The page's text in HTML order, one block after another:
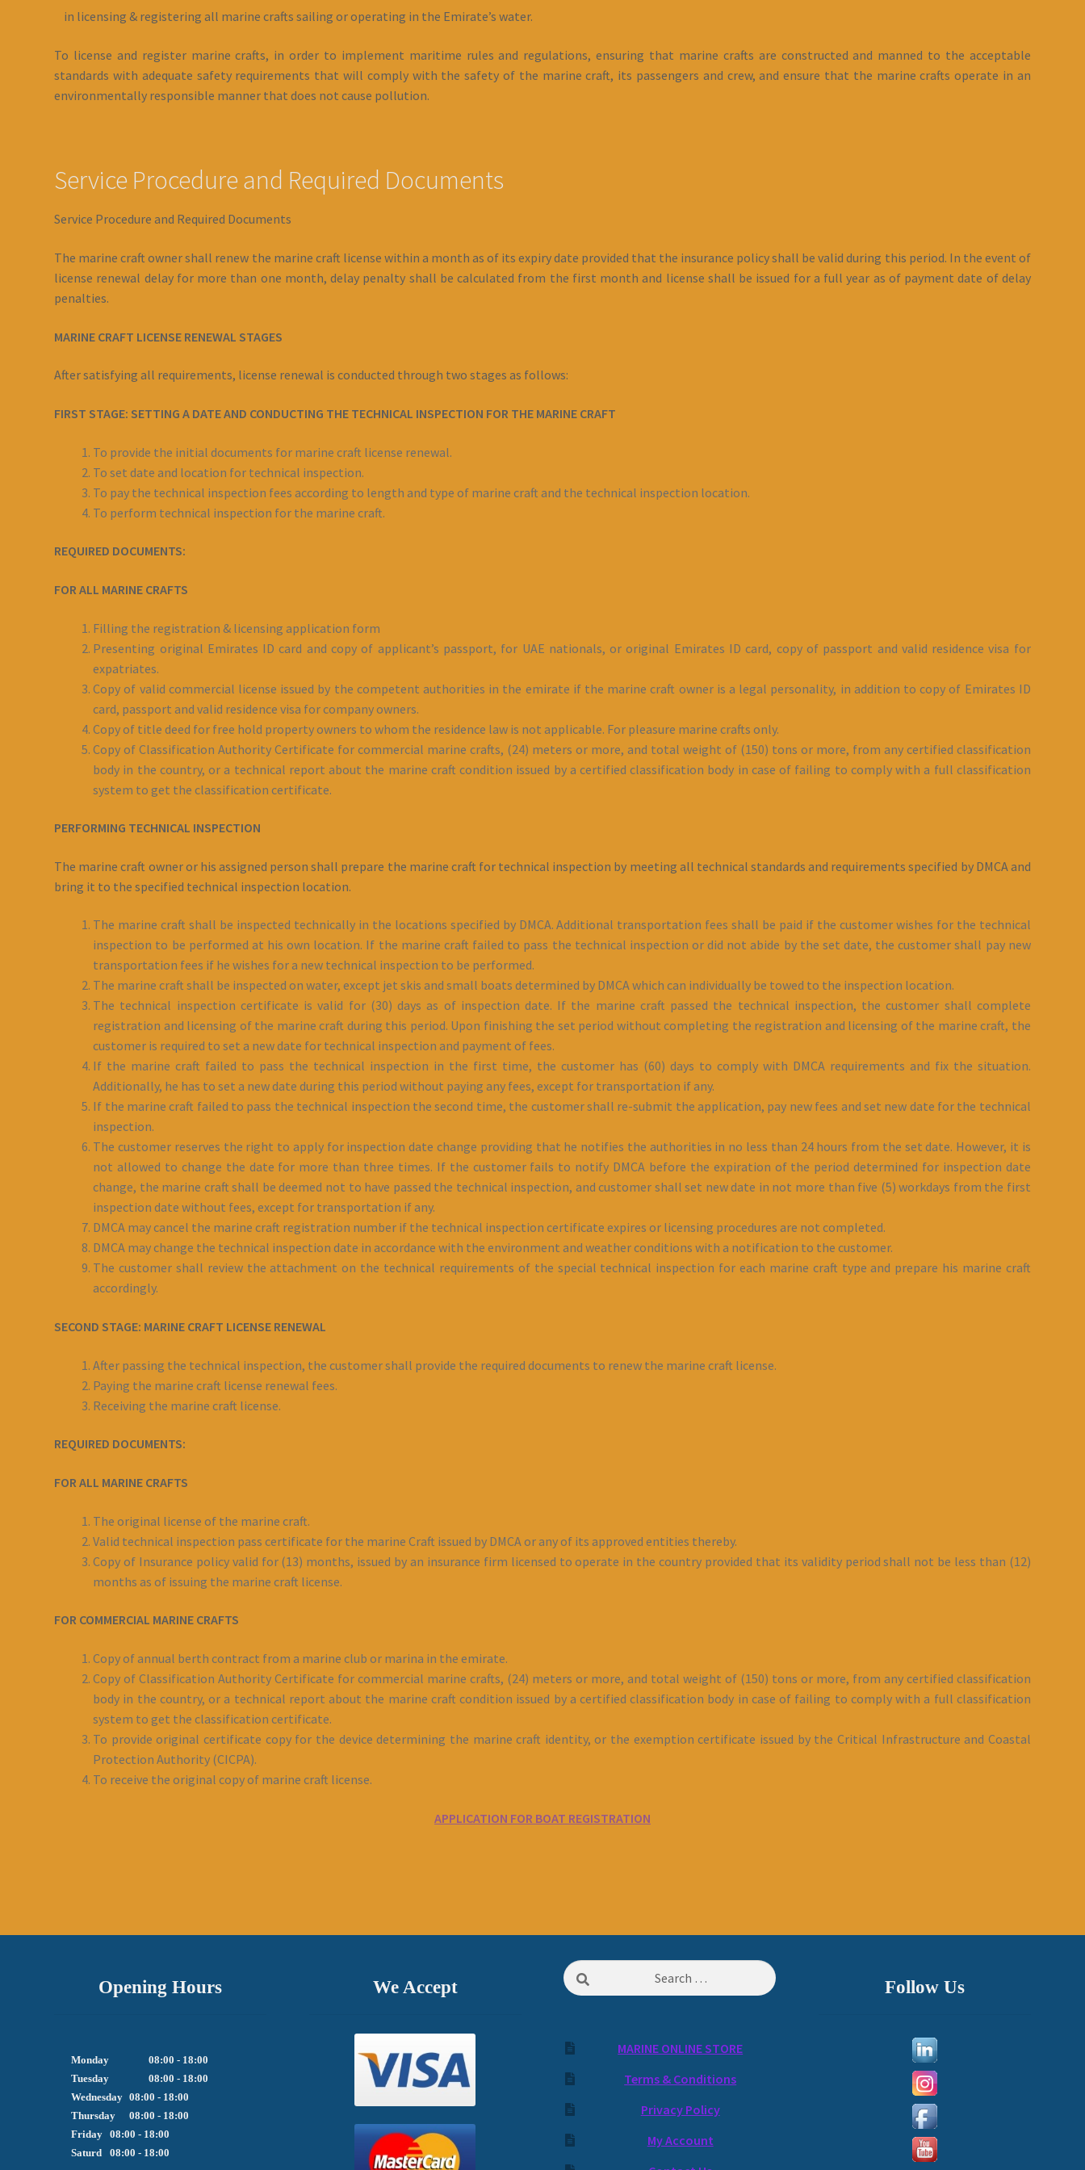
in licensing & registering all marine crafts sailing or operating in the Emirate’s water.
To license and register marine crafts, in order to implement maritime rules and regulations, ensuring that marine crafts are constructed and manned to the acceptable
standards with adequate safety requirements that will comply with the safety of the marine craft, its passengers and crew, and ensure that the marine crafts operate in an
environmentally responsible manner that does not cause pollution.
Service Procedure and Required Documents
Service Procedure and Required Documents
The marine craft owner shall renew the marine craft license within a month as of its expiry date provided that the insurance policy shall be valid during this period. In the event of
license renewal delay for more than one month, delay penalty shall be calculated from the first month and license shall be issued for a full year as of payment date of delay
penalties.
MARINE CRAFT LICENSE RENEWAL STAGES
After satisfying all requirements, license renewal is conducted through two stages as follows:
FIRST STAGE: SETTING A DATE AND CONDUCTING THE TECHNICAL INSPECTION FOR THE MARINE CRAFT
To provide the initial documents for marine craft license renewal.
To set date and location for technical inspection.
To pay the technical inspection fees according to length and type of marine craft and the technical inspection location.
To perform technical inspection for the marine craft.
REQUIRED DOCUMENTS:
FOR ALL MARINE CRAFTS
Filling the registration & licensing application form
Presenting original Emirates ID card and copy of applicant’s passport, for UAE nationals, or original Emirates ID card, copy of passport and valid residence visa for
expatriates.
Copy of valid commercial license issued by the competent authorities in the emirate if the marine craft owner is a legal personality, in addition to copy of Emirates ID
card, passport and valid residence visa for company owners.
Copy of title deed for free hold property owners to whom the residence law is not applicable. For pleasure marine crafts only.
Copy of Classification Authority Certificate for commercial marine crafts, (24) meters or more, and total weight of (150) tons or more, from any certified classification
body in the country, or a technical report about the marine craft condition issued by a certified classification body in case of failing to comply with a full classification
system to get the classification certificate.
PERFORMING TECHNICAL INSPECTION
The marine craft owner or his assigned person shall prepare the marine craft for technical inspection by meeting all technical standards and requirements specified by DMCA and
bring it to the specified technical inspection location.
The marine craft shall be inspected technically in the locations specified by DMCA. Additional transportation fees shall be paid if the customer wishes for the technical
inspection to be performed at his own location. If the marine craft failed to pass the technical inspection or did not abide by the set date, the customer shall pay new
transportation fees if he wishes for a new technical inspection to be performed.
The marine craft shall be inspected on water, except jet skis and small boats determined by DMCA which can individually be towed to the inspection location.
The technical inspection certificate is valid for (30) days as of inspection date. If the marine craft passed the technical inspection, the customer shall complete
registration and licensing of the marine craft during this period. Upon finishing the set period without completing the registration and licensing of the marine craft, the
customer is required to set a new date for technical inspection and payment of fees.
If the marine craft failed to pass the technical inspection in the first time, the customer has (60) days to comply with DMCA requirements and fix the situation.
Additionally, he has to set a new date during this period without paying any fees, except for transportation if any.
If the marine craft failed to pass the technical inspection the second time, the customer shall re-submit the application, pay new fees and set new date for the technical
inspection.
The customer reserves the right to apply for inspection date change providing that he notifies the authorities in no less than 24 hours from the set date. However, it is
not allowed to change the date for more than three times. If the customer fails to notify DMCA before the expiration of the period determined for inspection date
change, the marine craft shall be deemed not to have passed the technical inspection, and customer shall set new date in not more than five (5) workdays from the first
inspection date without fees, except for transportation if any.
DMCA may cancel the marine craft registration number if the technical inspection certificate expires or licensing procedures are not completed.
DMCA may change the technical inspection date in accordance with the environment and weather conditions with a notification to the customer.
The customer shall review the attachment on the technical requirements of the special technical inspection for each marine craft type and prepare his marine craft
accordingly.
SECOND STAGE: MARINE CRAFT LICENSE RENEWAL
After passing the technical inspection, the customer shall provide the required documents to renew the marine craft license.
Paying the marine craft license renewal fees.
Receiving the marine craft license.
REQUIRED DOCUMENTS:
FOR ALL MARINE CRAFTS
The original license of the marine craft.
Valid technical inspection pass certificate for the marine Craft issued by DMCA or any of its approved entities thereby.
Copy of Insurance policy valid for (13) months, issued by an insurance firm licensed to operate in the country provided that its validity period shall not be less than (12)
months as of issuing the marine craft license.
FOR COMMERCIAL MARINE CRAFTS
Copy of annual berth contract from a marine club or marina in the emirate.
Copy of Classification Authority Certificate for commercial marine crafts, (24) meters or more, and total weight of (150) tons or more, from any certified classification
body in the country, or a technical report about the marine craft condition issued by a certified classification body in case of failing to comply with a full classification
system to get the classification certificate.
To provide original certificate copy for the device determining the marine craft identity, or the exemption certificate issued by the Critical Infrastructure and Coastal
Protection Authority (CICPA).
To receive the original copy of marine craft license.
APPLICATION FOR BOAT REGISTRATION
Opening Hours
Monday		08:00 - 18:00
Tuesday		08:00 - 18:00
Wednesday	08:00 - 18:00
Thursday	08:00 - 18:00
Friday  	08:00 - 18:00
Saturd	08:00 - 18:00
We Accept
Search
for:
MARINE ONLINE STORE
Terms & Conditions
Privacy Policy
My Account
Follow Us